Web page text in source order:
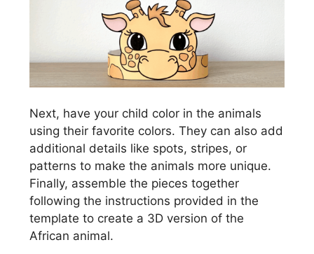
Next, have your child color in the animals
using their favorite colors. They can also add
additional details like spots, stripes, or
patterns to make the animals more unique.
Finally, assemble the pieces together
following the instructions provided in the
template to create a 3D version of the
African animal.